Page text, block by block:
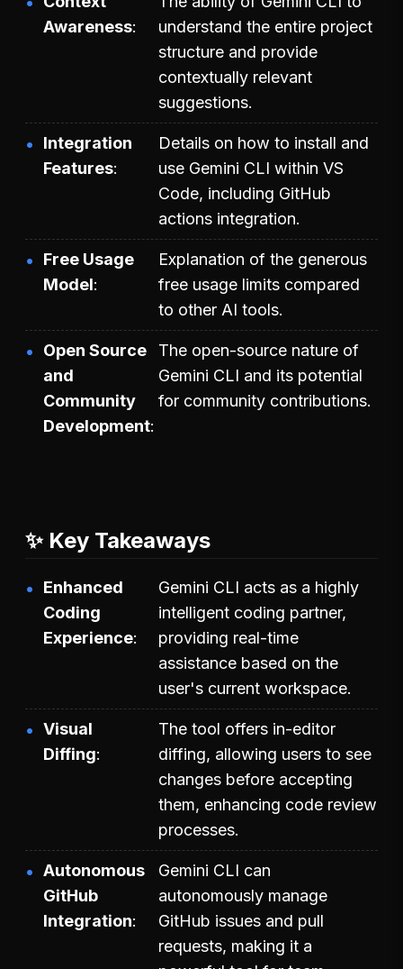
Awareness
understand the entire project
structure and provide
contextually relevant
suggestions.
Integration
Features
Details on how to install and
use Gemini CLI within VS
Code, including GitHub
actions integration.
Free Usage
Model
Explanation of the generous
free usage limits compared
to other AI tools.
Open Source
and
Community
Development
The open-source nature of
Gemini CLI and its potential
for community contributions.
✨ Key Takeaways
Enhanced
Coding
Experience
Gemini CLI acts as a highly
intelligent coding partner,
providing real-time
assistance based on the
user's current workspace.
Visual
Diffing
The tool offers in-editor
diffing, allowing users to see
changes before accepting
them, enhancing code review
processes.
Autonomous
GitHub
Integration
Gemini CLI can
autonomously manage
GitHub issues and pull
requests, making it a